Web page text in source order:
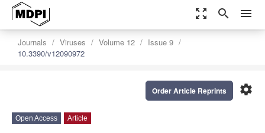
zoom_out_map search menu
Journals Viruses Volume 12
Issue 9
10.3390/v12090972
settings
Order Article Reprints
Open Access Article